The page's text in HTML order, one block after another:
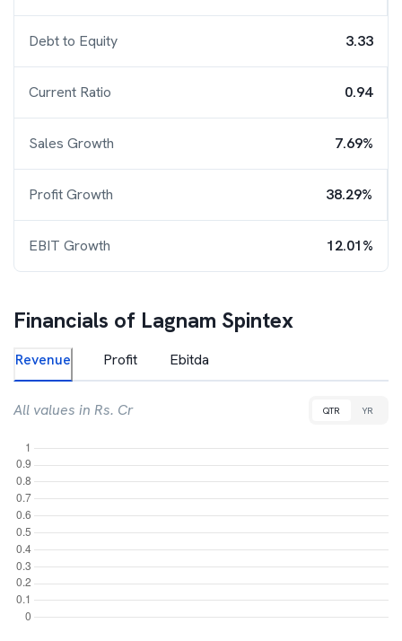
Debt to Equity 3.33
Current Ratio 0.94
Sales Growth 7.69%
Profit Growth 38.29%
EBIT Growth 12.01%
Financials of Lagnam Spintex
Revenue Profit Ebitda
All values in Rs. Cr QTR YR